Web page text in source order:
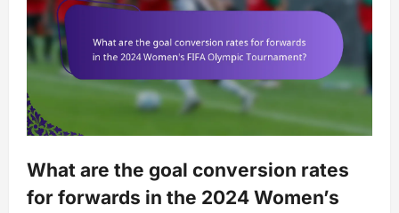
What are the goal conversion rates
for forwards in the 2024 Women’s